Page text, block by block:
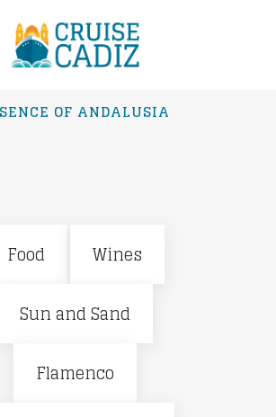
OF ANDALUSIA
Food Wines
Sun and Sand
Flamenco